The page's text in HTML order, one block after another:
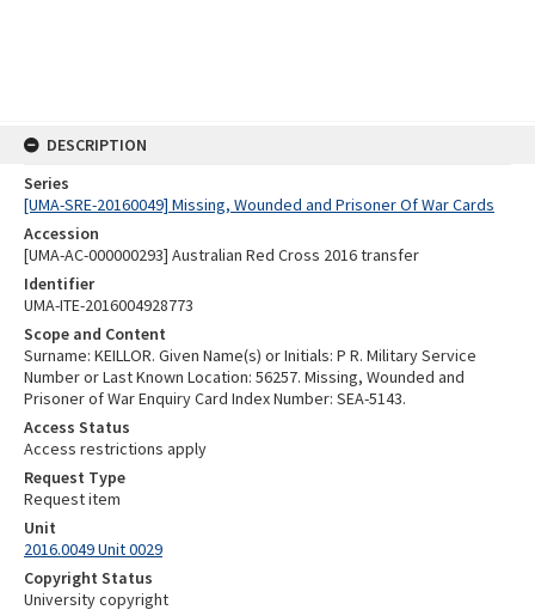
DESCRIPTION
Series
[UMA-SRE-20160049] Missing, Wounded and Prisoner Of War Cards
Accession
[UMA-AC-000000293] Australian Red Cross 2016 transfer
Identifier
UMA-ITE-2016004928773
Scope and Content
Surname: KEILLOR. Given Name(s) or Initials: P R. Military Service
Number or Last Known Location: 56257. Missing, Wounded and
Prisoner of War Enquiry Card Index Number: SEA-5143.
Access Status
Access restrictions apply
Request Type
Request item
Unit
2016.0049 Unit 0029
Copyright Status
University copyright